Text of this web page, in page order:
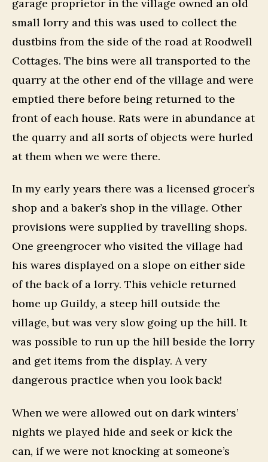
garage proprietor in the village owned an old
small lorry and this was used to collect the
dustbins from the side of the road at Roodwell
Cottages. The bins were all transported to the
quarry at the other end of the village and were
emptied there before being returned to the
front of each house. Rats were in abundance at
the quarry and all sorts of objects were hurled
at them when we were there.
In my early years there was a licensed grocer’s
shop and a baker’s shop in the village. Other
provisions were supplied by travelling shops.
One greengrocer who visited the village had
his wares displayed on a slope on either side
of the back of a lorry. This vehicle returned
home up Guildy, a steep hill outside the
village, but was very slow going up the hill. It
was possible to run up the hill beside the lorry
and get items from the display. A very
dangerous practice when you look back!
When we were allowed out on dark winters’
nights we played hide and seek or kick the
can, if we were not knocking at someone’s